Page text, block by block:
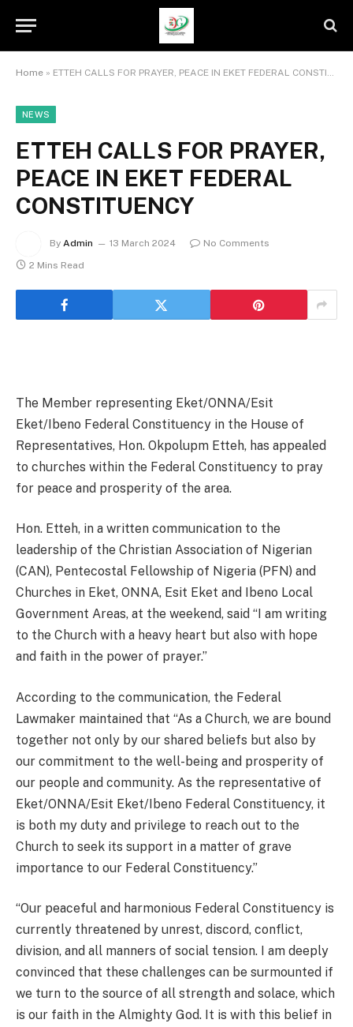
Home » ETTEH CALLS FOR PRAYER, PEACE IN EKET FEDERAL CONSTITUENCY
NEWS
ETTEH CALLS FOR PRAYER,
PEACE IN EKET FEDERAL
CONSTITUENCY
By Admin 13 March 2024
No Comments
2 Mins Read
The Member representing Eket/ONNA/Esit
Eket/Ibeno Federal Constituency in the House of
Representatives, Hon. Okpolupm Etteh, has appealed
to churches within the Federal Constituency to pray
for peace and prosperity of the area.
Hon. Etteh, in a written communication to the
leadership of the Christian Association of Nigerian
(CAN), Pentecostal Fellowship of Nigeria (PFN) and
Churches in Eket, ONNA, Esit Eket and Ibeno Local
Government Areas, at the weekend, said “I am writing
to the Church with a heavy heart but also with hope
and faith in the power of prayer.”
According to the communication, the Federal
Lawmaker maintained that “As a Church, we are bound
together not only by our shared beliefs but also by
our commitment to the well-being and prosperity of
our people and community. As the representative of
Eket/ONNA/Esit Eket/Ibeno Federal Constituency, it
is both my duty and privilege to reach out to the
Church to seek its support in a matter of grave
importance to our Federal Constituency.”
“Our peaceful and harmonious Federal Constituency is
currently threatened by unrest, discord, conflict,
division, and all manners of social tension. I am deeply
convinced that these challenges can be surmounted if
we turn to the source of all strength and solace, which
is our faith in the Almighty God. It is with this belief in